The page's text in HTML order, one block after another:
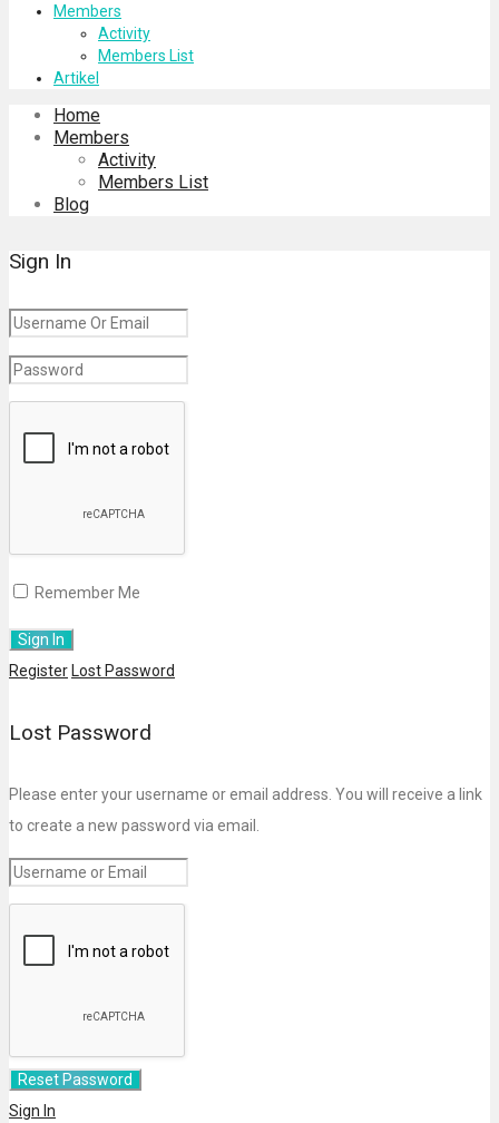
Members
Activity
Members List
Artikel
Home
Members
Activity
Members List
Blog
Sign In
Remember Me
Register Lost Password
Lost Password
Please enter your username or email address. You will receive a link
to create a new password via email.
Sign In